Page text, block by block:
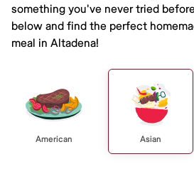
something you've never tried
below and find the perfect
meal in Altadena!
American Asian